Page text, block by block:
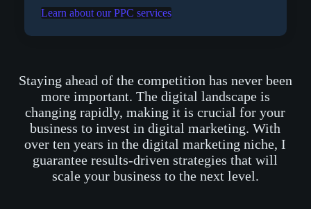
Learn about our PPC services
Staying ahead of the competition has never been
more important. The digital landscape is
changing rapidly, making it is crucial for your
business to invest in digital marketing. With
over ten years in the digital marketing niche, I
guarantee results-driven strategies that will
scale your business to the next level.